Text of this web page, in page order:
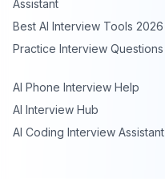
Assistant
Best AI Interview Tools 2026
Practice Interview Questions
AI Phone Interview Help
AI Interview Hub
AI Coding Interview Assistant